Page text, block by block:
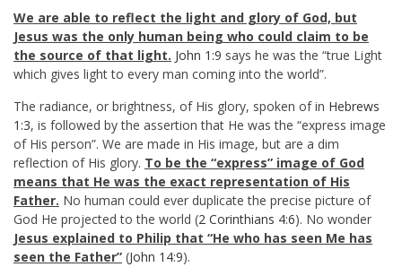
We are able to reflect the light and glory of God, but
Jesus was the only human being who could claim to be
the source of that light. John 1:9 says he was the “true Light
which gives light to every man coming into the world”.
The radiance, or brightness, of His glory, spoken of in Hebrews
1:3, is followed by the assertion that He was the “express image
of His person”. We are made in His image, but are a dim
reflection of His glory. To be the “express” image of God
means that He was the exact representation of His
Father. No human could ever duplicate the precise picture of
God He projected to the world (2 Corinthians 4:6). No wonder
Jesus explained to Philip that “He who has seen Me has
seen the Father” (John 14:9).